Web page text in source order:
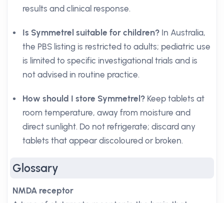
results and clinical response.
Is Symmetrel suitable for children? In Australia,
the PBS listing is restricted to adults; pediatric use
is limited to specific investigational trials and is
not advised in routine practice.
How should I store Symmetrel? Keep tablets at
room temperature, away from moisture and
direct sunlight. Do not refrigerate; discard any
tablets that appear discoloured or broken.
Glossary
NMDA receptor